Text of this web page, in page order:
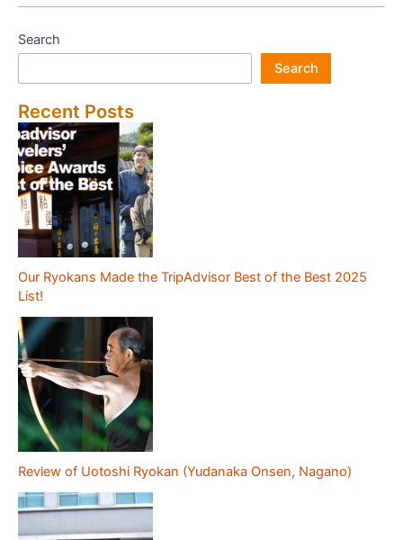
Fuji
Hakone
Guest
Search
Search
Recent Posts
Our Ryokans Made the TripAdvisor Best of the Best 2025
List!
Review of Uotoshi Ryokan (Yudanaka Onsen, Nagano)